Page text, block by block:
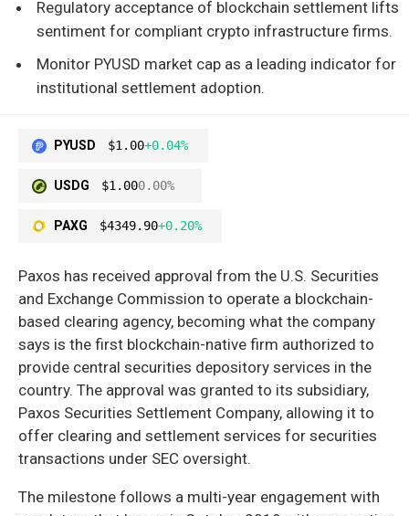
Regulatory acceptance of blockchain settlement lifts
sentiment for compliant crypto infrastructure firms.
Monitor PYUSD market cap as a leading indicator for
institutional settlement adoption.
PYUSD $1.00+0.04%
USDG $1.000.00%
PAXG $4349.90+0.20%
Paxos has received approval from the U.S. Securities
and Exchange Commission to operate a blockchain-
based clearing agency, becoming what the company
says is the first blockchain-native firm authorized to
provide central securities depository services in the
country. The approval was granted to its subsidiary,
Paxos Securities Settlement Company, allowing it to
offer clearing and settlement services for securities
transactions under SEC oversight.
The milestone follows a multi-year engagement with